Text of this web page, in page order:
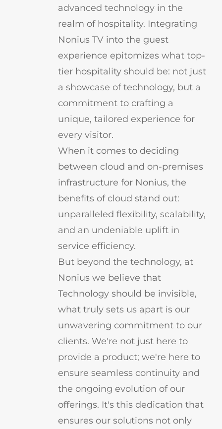
advanced technology in the
realm of hospitality. Integrating
Nonius TV into the guest
experience epitomizes what top-
tier hospitality should be: not just
a showcase of technology, but a
commitment to crafting a
unique, tailored experience for
every visitor.
When it comes to deciding
between cloud and on-premises
infrastructure for Nonius, the
benefits of cloud stand out:
unparalleled flexibility, scalability,
and an undeniable uplift in
service efficiency.
But beyond the technology, at
Nonius we believe that
Technology should be invisible,
what truly sets us apart is our
unwavering commitment to our
clients. We're not just here to
provide a product; we're here to
ensure seamless continuity and
the ongoing evolution of our
offerings. It's this dedication that
ensures our solutions not only